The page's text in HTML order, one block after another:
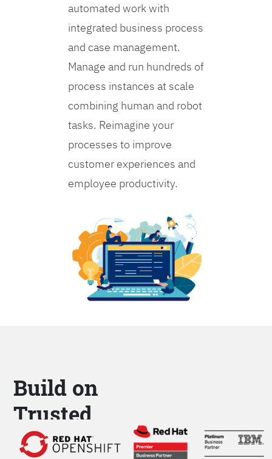
automated work with
integrated business process
and case management.
Manage and run hundreds of
process instances at scale
combining human and robot
tasks. Reimagine your
processes to improve
customer experiences and
employee productivity.
Build on
Trusted
Platform